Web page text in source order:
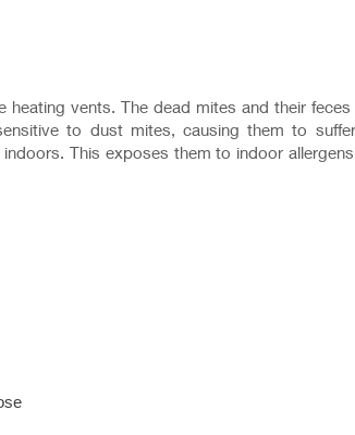
vents. The dead mites and their
to dust mites, causing them to
This exposes them to indoor